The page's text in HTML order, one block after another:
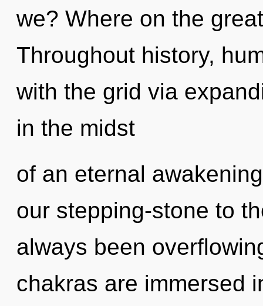
we? Where on the
Throughout history,
with the grid via
in the midst
of an eternal
our stepping-stone to
always been
chakras are immersed